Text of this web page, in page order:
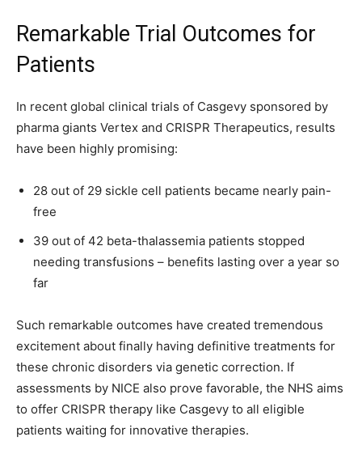
Remarkable Trial Outcomes for
Patients
In recent global clinical trials of Casgevy sponsored by
pharma giants Vertex and CRISPR Therapeutics, results
have been highly promising:
28 out of 29 sickle cell patients became nearly pain-
free
39 out of 42 beta-thalassemia patients stopped
needing transfusions – benefits lasting over a year so
far
Such remarkable outcomes have created tremendous
excitement about finally having definitive treatments for
these chronic disorders via genetic correction. If
assessments by NICE also prove favorable, the NHS aims
to offer CRISPR therapy like Casgevy to all eligible
patients waiting for innovative therapies.